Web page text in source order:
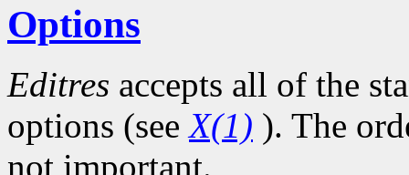
Options
Editres accepts all of the
options (seeX(1) ). The
not important.